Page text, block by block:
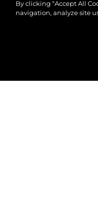
By clicking “Accept All
navigation, analyze site